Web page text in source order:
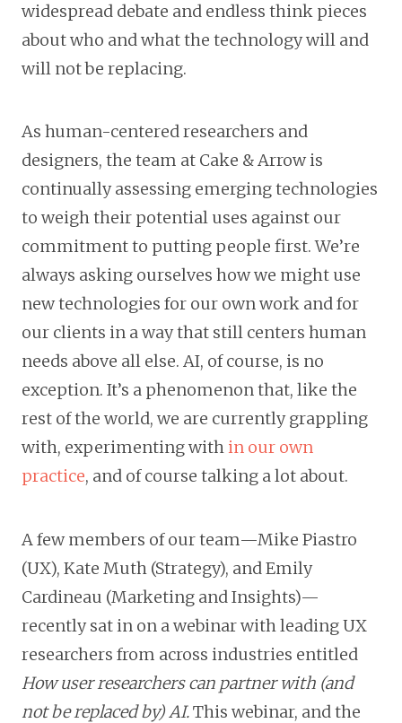
widespread debate and endless think pieces
about who and what the technology will and
will not be replacing.
As human-centered researchers and
designers, the team at Cake & Arrow is
continually assessing emerging technologies
to weigh their potential uses against our
commitment to putting people first. We’re
always asking ourselves how we might use
new technologies for our own work and for
our clients in a way that still centers human
needs above all else. AI, of course, is no
exception. It’s a phenomenon that, like the
rest of the world, we are currently grappling
with, experimenting within our own
practice, and of course talking a lot about.
A few members of our team—Mike Piastro
(UX), Kate Muth (Strategy), and Emily
Cardineau (Marketing and Insights)—
recently sat in on a webinar with leading UX
researchers from across industries entitled
How user researchers can partner with (and
not be replaced by) AI.This webinar, and the